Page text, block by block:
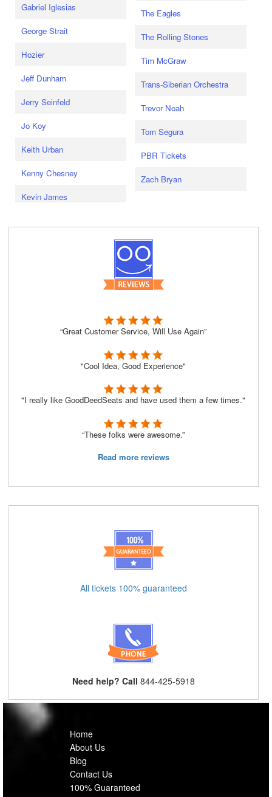
Gabriel Iglesias
George Strait
Hozier
Jeff Dunham
Jerry Seinfeld
Jo Koy
Keith Urban
Kenny Chesney
Kevin James
The Eagles
The Rolling Stones
Tim McGraw
Trans-Siberian Orchestra
Trevor Noah
Tom Segura
PBR Tickets
Zach Bryan
“Great Customer Service, Will Use Again”
"Cool Idea, Good Experience"
"I really like GoodDeedSeats and have used them a few times."
“These folks were awesome.”
Read more reviews
All tickets 100% guaranteed
Need help? Call 844-425-5918
Home
About Us
Blog
Contact Us
100% Guaranteed